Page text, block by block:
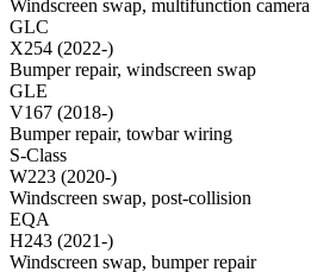
Windscreen swap, multifunction camera
GLC
X254 (2022-)
Bumper repair, windscreen swap
GLE
V167 (2018-)
Bumper repair, towbar wiring
S-Class
W223 (2020-)
Windscreen swap, post-collision
EQA
H243 (2021-)
Windscreen swap, bumper repair